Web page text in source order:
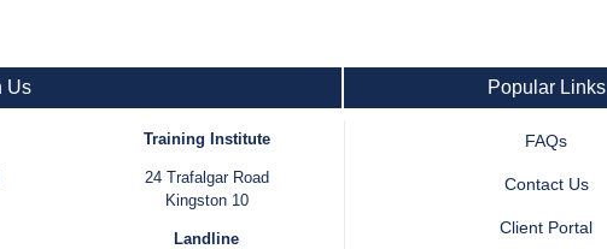
Us
Training Institute
24 Trafalgar Road
Kingston 10
Landline
Popular Links
FAQs
Contact Us
Client Portal